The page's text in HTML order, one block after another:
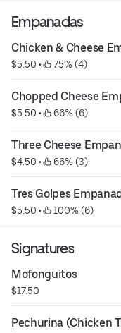
Empanadas
Chicken & Cheese
$5.50 • 75% (4)
Chopped Cheese
$5.50 • 66% (6)
Three Cheese
$4.50 • 66% (3)
Tres Golpes
$5.50 • 100% (6)
Signatures
Mofonguitos
$17.50
Pechurina (Chicken